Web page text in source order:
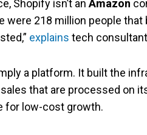
Shopify isn’t an Amazon
were 218 million people
explains tech
a platform. It built the
that are processed on
for low-cost growth.